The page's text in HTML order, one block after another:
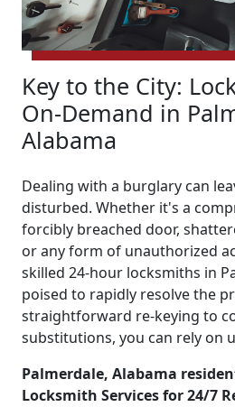
Key to the City:
On-Demand in
Alabama
Dealing with a burglary can
disturbed. Whether it's a
forcibly breached door,
or any form of unauthorized
skilled 24-hour locksmiths in
poised to rapidly resolve the
straightforward re-keying to
substitutions, you can rely on
Palmerdale, Alabama
Locksmith Services for 24/7